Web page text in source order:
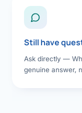
Still have
Ask directly —
genuine answer,